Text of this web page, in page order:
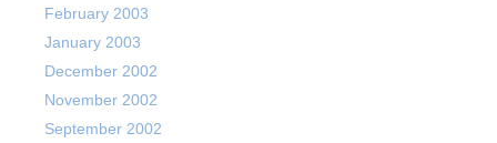
February 2003
January 2003
December 2002
November 2002
September 2002